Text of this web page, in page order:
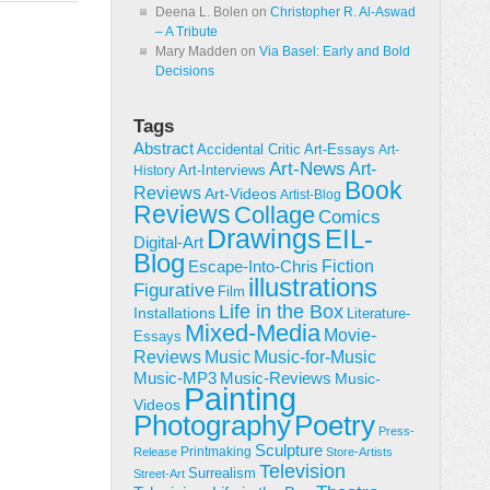
Deena L. Bolen on Christopher R. Al-Aswad
– A Tribute
Mary Madden on Via Basel: Early and Bold
Decisions
Tags
Abstract Accidental Critic Art-Essays Art-
History Art-Interviews Art-News Art-
ReviewsArt-Videos Artist-Blog Book
Reviews CollageComics
Digital-Art Drawings EIL-
Blog Escape-Into-Chris Fiction
Figurative Film illustrations
Installations Life in the Box Literature-
Essays Mixed-Media Movie-
Reviews Music Music-for-Music
Music-MP3 Music-Reviews Music-
Videos Painting
PhotographyPoetry Press-
Release Printmaking Sculpture Store-Artists
Street-Art Surrealism Television